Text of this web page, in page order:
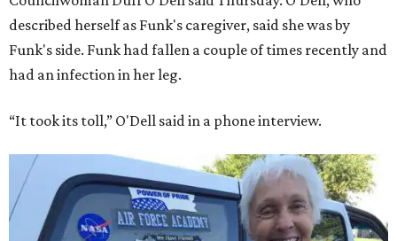
described herself as Funk's caregiver, said she was by
Funk's side. Funk had fallen a couple of times recently and
had an infection in her leg.
“It took its toll,” O'Dell said in a phone interview.